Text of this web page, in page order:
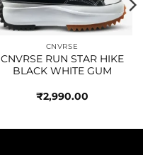
CNVRSE
CNVRSE RUN STAR HIKE
BLACK WHITE GUM
₹2,990.00